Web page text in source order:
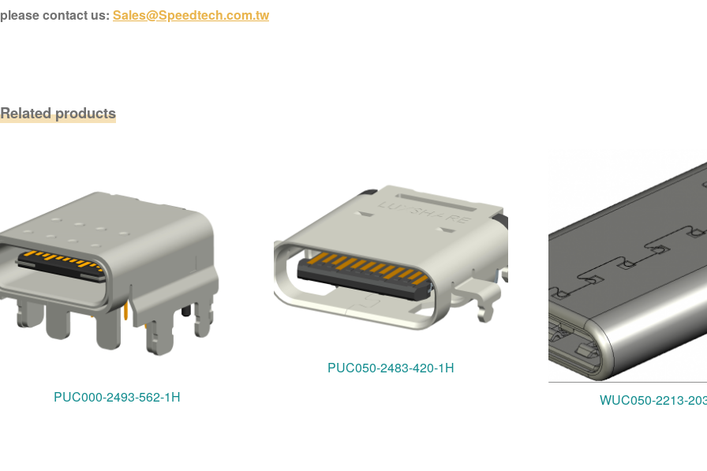
please contact us: Sales@Speedtech.com.tw
Related products
PUC000-2493-562-1H
PUC050-2483-420-1H
WUC050-2213-